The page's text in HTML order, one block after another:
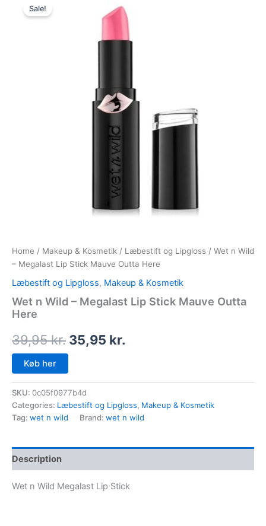
Sale!
Home / Makeup & Kosmetik / Læbestift og Lipgloss / Wet n Wild
– Megalast Lip Stick Mauve Outta Here
Læbestift og Lipgloss, Makeup & Kosmetik
Wet n Wild – Megalast Lip Stick Mauve Outta
Here
39,95kr.
was:
35,95 kr.
price
is:
Køb her
SKU: 0c05f0977b4d
Categories: Læbestift og Lipgloss, Makeup & Kosmetik
Tag: wet n wild Brand: wet n wild
Description
Wet n Wild Megalast Lip Stick